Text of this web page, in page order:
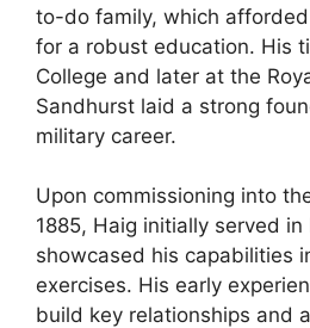
to-do family, which
for a robust education. His
College and later at the
Sandhurst laid a strong
military career.
Upon commissioning into
1885, Haig initially served in
showcased his capabilities
exercises. His early
build key relationships and